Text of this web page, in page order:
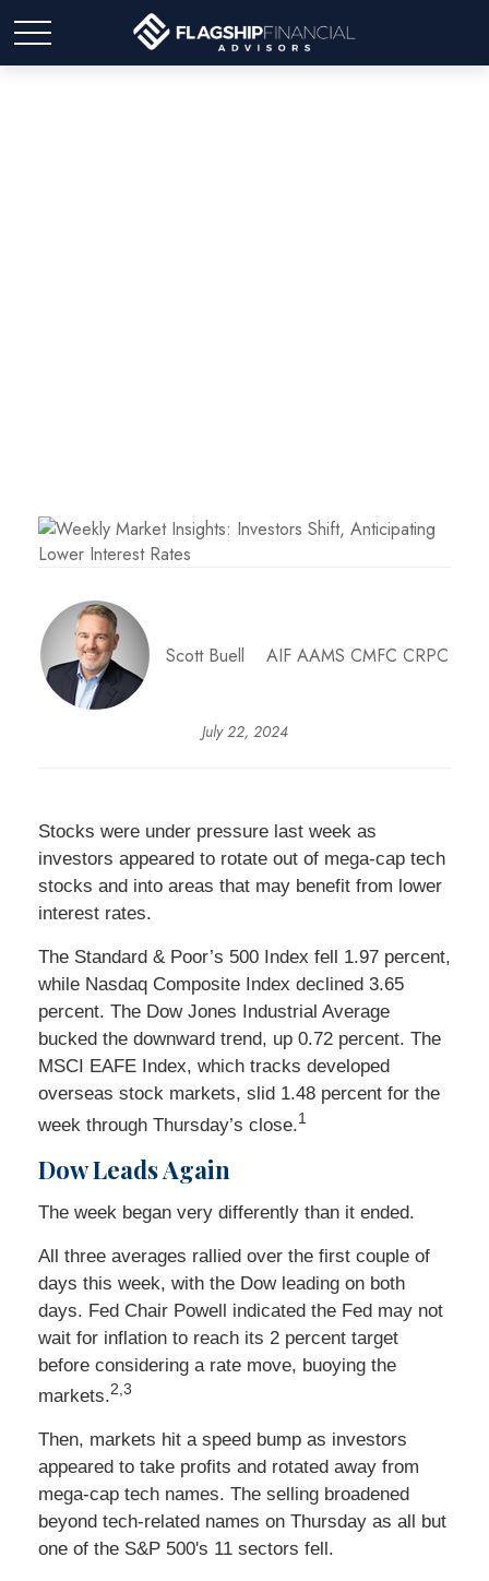
Scott Buell AIF AAMS CMFC CRPC
July 22, 2024
Stocks were under pressure last week as
investors appeared to rotate out of mega-cap tech
stocks and into areas that may benefit from lower
interest rates.
The Standard & Poor’s 500 Index fell 1.97 percent,
while Nasdaq Composite Index declined 3.65
percent. The Dow Jones Industrial Average
bucked the downward trend, up 0.72 percent. The
MSCI EAFE Index, which tracks developed
overseas stock markets, slid 1.48 percent for the
week through Thursday’s close.1
Dow Leads Again
The week began very differently than it ended.
All three averages rallied over the first couple of
days this week, with the Dow leading on both
days. Fed Chair Powell indicated the Fed may not
wait for inflation to reach its 2 percent target
before considering a rate move, buoying the
markets.2,3
Then, markets hit a speed bump as investors
appeared to take profits and rotated away from
mega-cap tech names. The selling broadened
beyond tech-related names on Thursday as all but
one of the S&P 500's 11 sectors fell.